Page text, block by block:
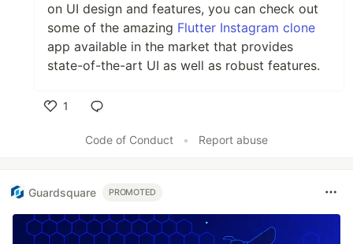
on UI design and features, you can check out
some of the amazing Flutter Instagram clone
app available in the market that provides
state-of-the-art UI as well as robust features.
1
Code of Conduct
• Report abuse
Guardsquare PROMOTED